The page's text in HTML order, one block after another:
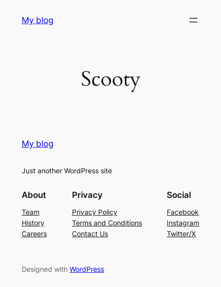
My blog
Scooty
My blog
Just another WordPress site
About
Team
History
Careers
Privacy
Privacy Policy
Terms and Conditions
Contact Us
Social
Facebook
Instagram
Twitter/X
Designed with WordPress